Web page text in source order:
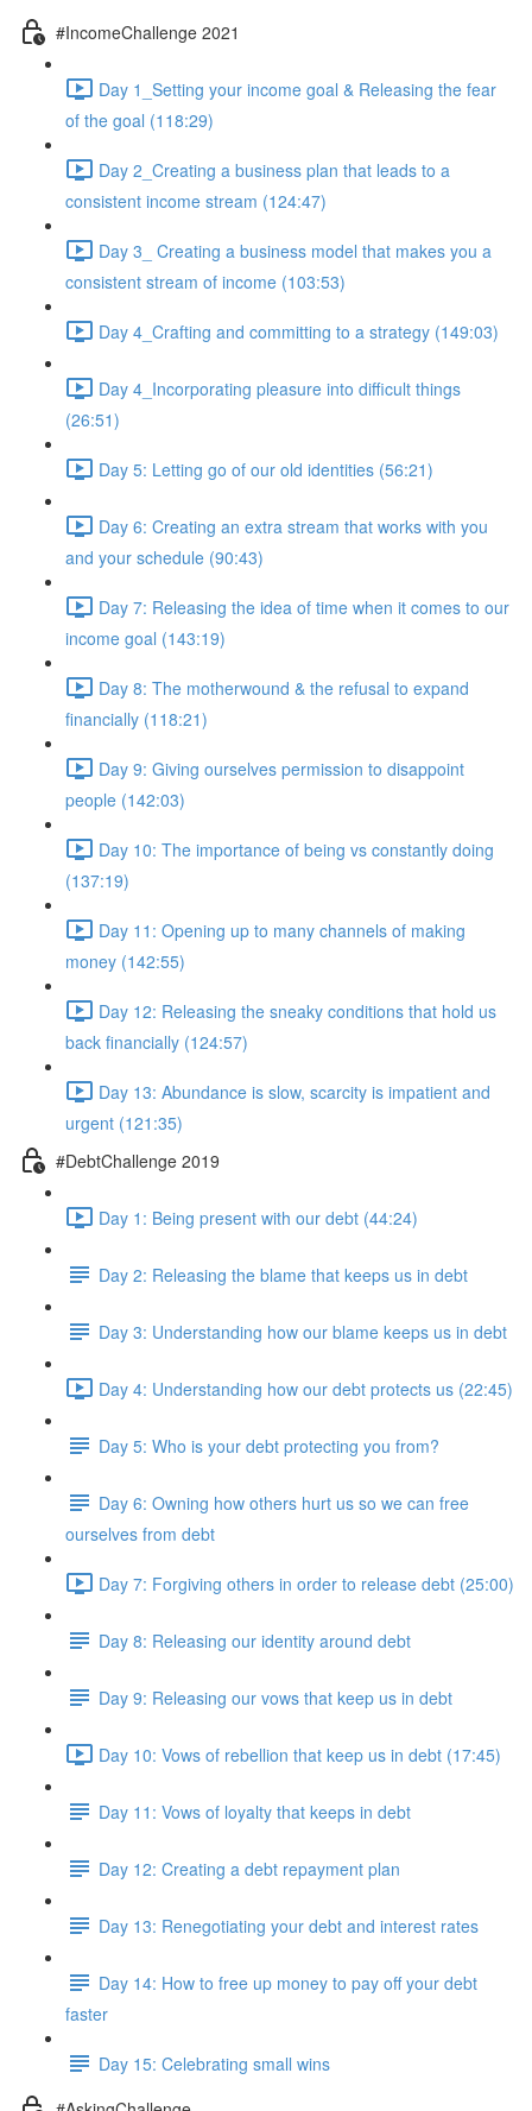
#IncomeChallenge 2021
Day 1_Setting your income goal & Releasing the fear
of the goal (118:29)
Day 2_Creating a business plan that leads to a
consistent income stream (124:47)
Day 3_ Creating a business model that makes you a
consistent stream of income (103:53)
Day 4_Crafting and committing to a strategy (149:03)
Day 4_Incorporating pleasure into difficult things
(26:51)
Day 5: Letting go of our old identities (56:21)
Day 6: Creating an extra stream that works with you
and your schedule (90:43)
Day 7: Releasing the idea of time when it comes to our
income goal (143:19)
Day 8: The motherwound & the refusal to expand
financially (118:21)
Day 9: Giving ourselves permission to disappoint
people (142:03)
Day 10: The importance of being vs constantly doing
(137:19)
Day 11: Opening up to many channels of making
money (142:55)
Day 12: Releasing the sneaky conditions that hold us
back financially (124:57)
Day 13: Abundance is slow, scarcity is impatient and
urgent (121:35)
#DebtChallenge 2019
Day 1: Being present with our debt (44:24)
Day 2: Releasing the blame that keeps us in debt
Day 3: Understanding how our blame keeps us in debt
Day 4: Understanding how our debt protects us (22:45)
Day 5: Who is your debt protecting you from?
Day 6: Owning how others hurt us so we can free
ourselves from debt
Day 7: Forgiving others in order to release debt (25:00)
Day 8: Releasing our identity around debt
Day 9: Releasing our vows that keep us in debt
Day 10: Vows of rebellion that keep us in debt (17:45)
Day 11: Vows of loyalty that keeps in debt
Day 12: Creating a debt repayment plan
Day 13: Renegotiating your debt and interest rates
Day 14: How to free up money to pay off your debt
faster
Day 15: Celebrating small wins